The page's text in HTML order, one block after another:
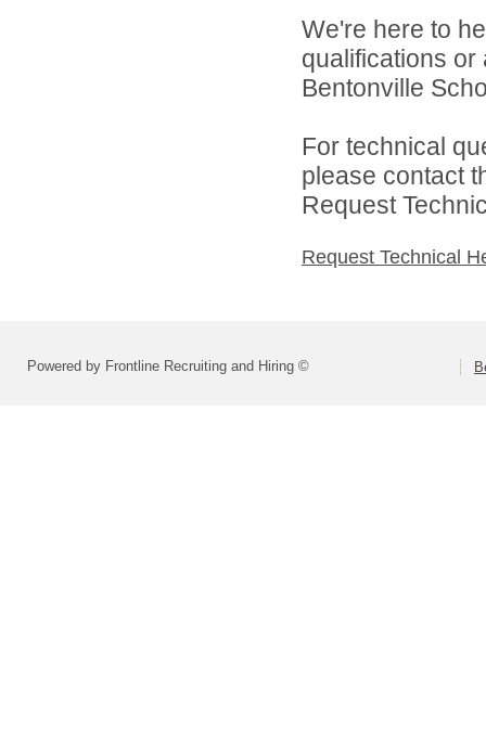
We're here to
qualifications
Bentonville
For technical
please contact
Request
Request Technical
Powered by Frontline Recruiting and Hiring ©